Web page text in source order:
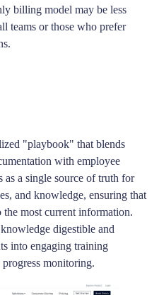
billing model may be less
teams or those who prefer
"playbook" that blends
with employee
as a single source of truth for
and knowledge, ensuring that
the most current information.
digestible and
into engaging training
monitoring.